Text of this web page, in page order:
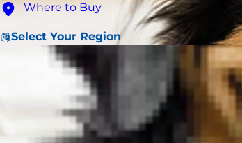
Where to Buy
Select Your Region